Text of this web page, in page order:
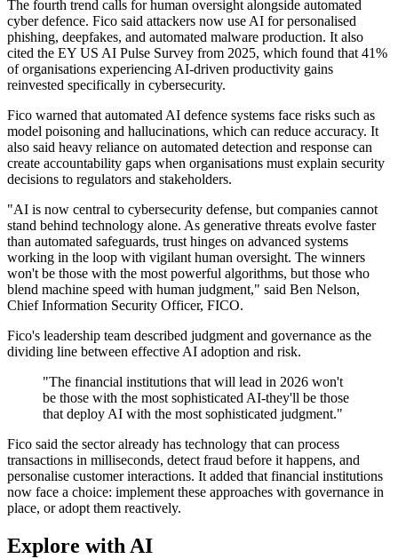
The fourth trend calls for human oversight alongside automated
cyber defence. Fico said attackers now use AI for personalised
phishing, deepfakes, and automated malware production. It also
cited the EY US AI Pulse Survey from 2025, which found that 41%
of organisations experiencing AI-driven productivity gains
reinvested specifically in cybersecurity.
Fico warned that automated AI defence systems face risks such as
model poisoning and hallucinations, which can reduce accuracy. It
also said heavy reliance on automated detection and response can
create accountability gaps when organisations must explain security
decisions to regulators and stakeholders.
"AI is now central to cybersecurity defense, but companies cannot
stand behind technology alone. As generative threats evolve faster
than automated safeguards, trust hinges on advanced systems
working in the loop with vigilant human oversight. The winners
won't be those with the most powerful algorithms, but those who
blend machine speed with human judgment," said Ben Nelson,
Chief Information Security Officer, FICO.
Fico's leadership team described judgment and governance as the
dividing line between effective AI adoption and risk.
"The financial institutions that will lead in 2026 won't
be those with the most sophisticated AI-they'll be those
that deploy AI with the most sophisticated judgment."
Fico said the sector already has technology that can process
transactions in milliseconds, detect fraud before it happens, and
personalise customer interactions. It added that financial institutions
now face a choice: implement these approaches with governance in
place, or adopt them reactively.
Explore with AI